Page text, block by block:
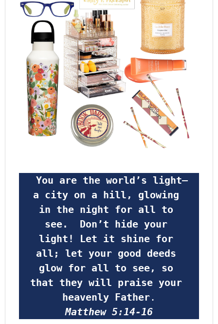
a city on a hill, glowing
in the night for all to
see.  Don’t hide your
light! Let it shine for
all; let your good deeds
glow for all to see, so
that they will praise your
heavenly Father.
Matthew 5:14-16